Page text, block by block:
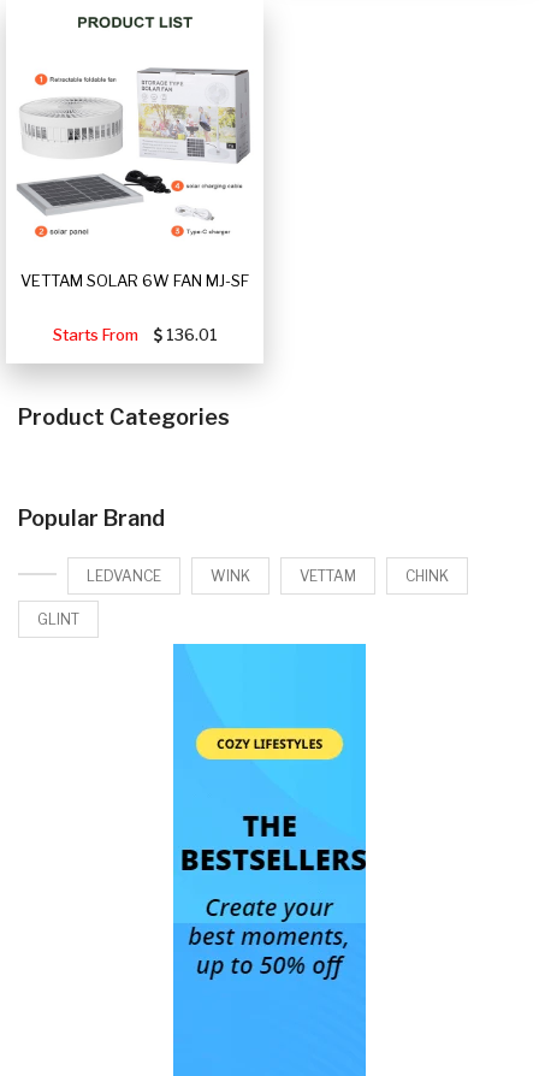
VETTAM SOLAR 6W FAN MJ-SF
Starts From 136.01
Product Categories
Popular Brand
LEDVANCE WINK VETTAM CHINK
GLINT